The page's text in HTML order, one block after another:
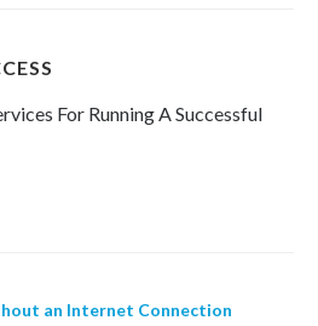
For Running A Successful
an Internet Connection